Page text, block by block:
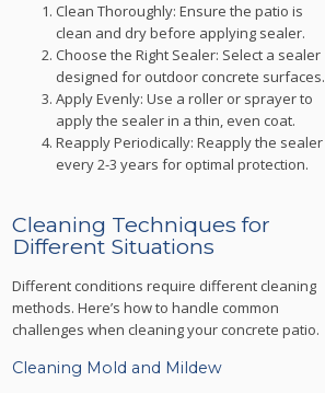
Clean Thoroughly: Ensure the patio is
clean and dry before applying sealer.
Choose the Right Sealer: Select a sealer
designed for outdoor concrete surfaces.
Apply Evenly: Use a roller or sprayer to
apply the sealer in a thin, even coat.
Reapply Periodically: Reapply the sealer
every 2-3 years for optimal protection.
Cleaning Techniques for
Different Situations
Different conditions require different cleaning
methods. Here’s how to handle common
challenges when cleaning your concrete patio.
Cleaning Mold and Mildew